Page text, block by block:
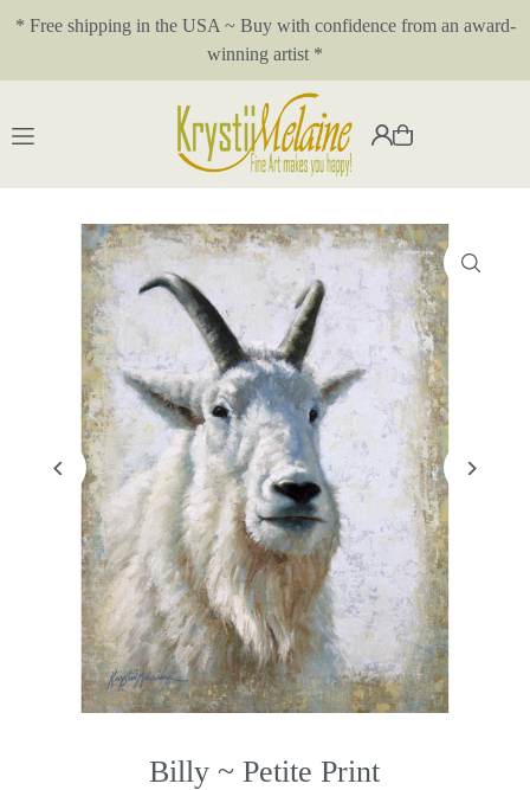
Translation missing: en.accessibility.skip_to_text
* Free shipping in the USA ~ Buy with confidence from an award-
winning artist *
Billy ~ Petite Print